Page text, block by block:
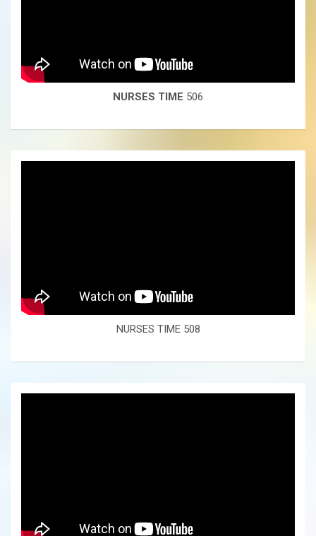
NURSES TIME 506
NURSES TIME 508